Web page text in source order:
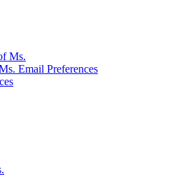
Ms.
Email Preferences